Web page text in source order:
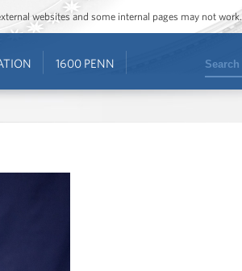
websites and some internal pages may not work.
1600 PENN Search